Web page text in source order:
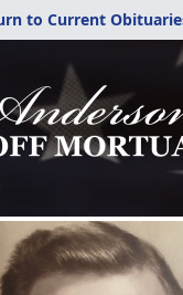
to Current